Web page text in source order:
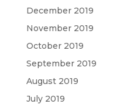
December 2019
November 2019
October 2019
September 2019
August 2019
July 2019